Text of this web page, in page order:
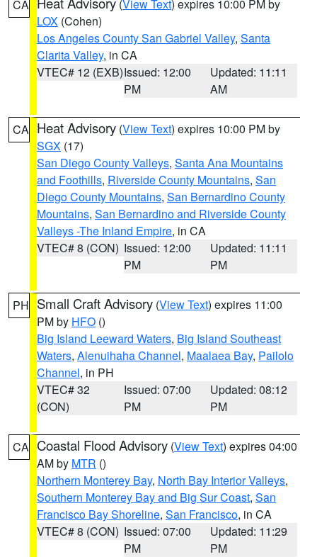
CA (View Text) expires 10:00 PM by
LOX (Cohen)
Los Angeles County San Gabriel Valley, Santa
Clarita Valley, in CA
VTEC# 12 (EXB)Issued: 12:00
PM
Updated: 11:11
AM
CA Heat Advisory (View Text) expires 10:00 PM by
SGX (17)
San Diego County Valleys, Santa Ana Mountains
and Foothills, Riverside County Mountains, San
Diego County Mountains, San Bernardino County
Mountains, San Bernardino and Riverside County
Valleys -The Inland Empire, in CA
VTEC# 8 (CON) Issued: 12:00
PM
Updated: 11:11
PM
PH Small Craft Advisory (View Text) expires 11:00
PM by HFO ()
Big Island Leeward Waters, Big Island Southeast
Waters, Alenuihaha Channel, Maalaea Bay, Pailolo
Channel, in PH
VTEC# 32
(CON)
Issued: 07:00
PM
Updated: 08:12
PM
CA Coastal Flood Advisory (View Text) expires 04:00
AM by MTR ()
Northern Monterey Bay, North Bay Interior Valleys,
Southern Monterey Bay and Big Sur Coast, San
Francisco Bay Shoreline, San Francisco, in CA
VTEC# 8 (CON) Issued: 07:00
PM
Updated: 11:29
PM